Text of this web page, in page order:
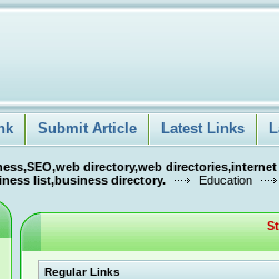
Submit Article Latest Links
directory,web
list,business directory.
Education
Regular Links